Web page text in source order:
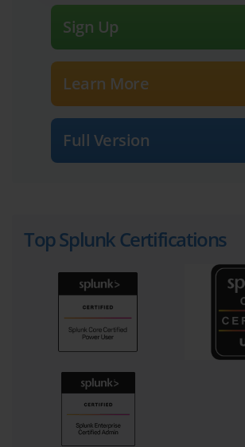
Sign Up
Learn More
Full Version
Top Splunk Certifications